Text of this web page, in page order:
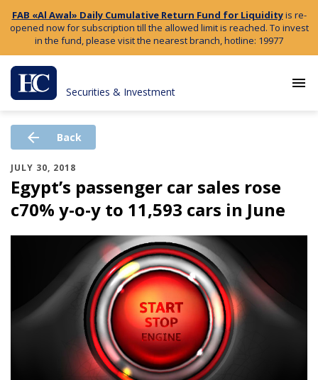
FAB «Al Awal» Daily Cumulative Return Fund for Liquidityis re-
opened now for subscription till the allowed limit is reached. To invest
in the fund, please visit the nearest branch, hotline: 19977
Securities & Investment
menu
arrow_back Back
JULY 30, 2018
Egypt’s passenger car sales rose
c70% y-o-y to 11,593 cars in June